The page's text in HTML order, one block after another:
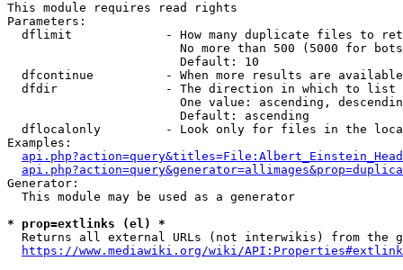
This module requires read rights
Parameters:
dflimit             - How many duplicate files to
No more than 500 (5000 for
                        Default: 10
dfcontinue          - When more results are
  dfdir               - The direction in which to list
One value: ascending,
                        Default: ascending
dflocalonly         - Look only for files in the
Examples:
Generator:
  This module may be used as a generator
* prop=extlinks (el) *
Returns all external URLs (not interwikis) from the
https://www.mediawiki.org/wiki/